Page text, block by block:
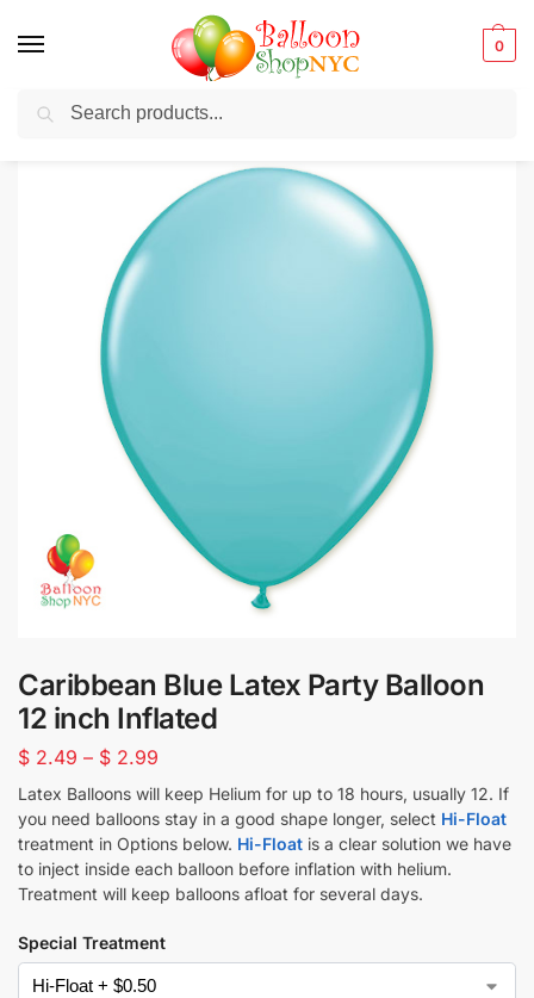
0
Balloons for any Occasion delivered same day
Caribbean Blue Latex Party Balloon
12 inch Inflated
$ 2.49 – $ 2.99
Latex Balloons will keep Helium for up to 18 hours, usually 12. If
you need balloons stay in a good shape longer, select Hi-Float
treatment in Options below. Hi-Float is a clear solution we have
to inject inside each balloon before inflation with helium.
Treatment will keep balloons afloat for several days.
Special Treatment